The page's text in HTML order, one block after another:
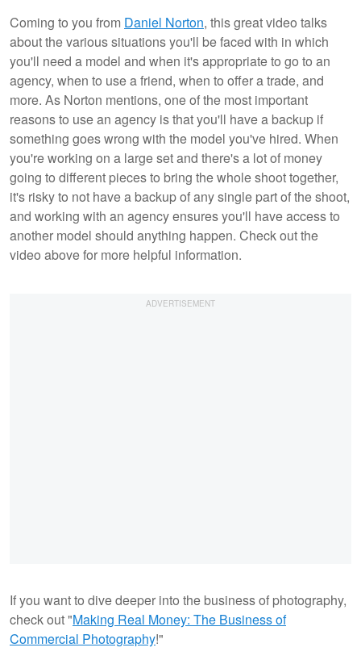
Coming to you from Daniel Norton, this great video talks
about the various situations you'll be faced with in which
you'll need a model and when it's appropriate to go to an
agency, when to use a friend, when to offer a trade, and
more. As Norton mentions, one of the most important
reasons to use an agency is that you'll have a backup if
something goes wrong with the model you've hired. When
you're working on a large set and there's a lot of money
going to different pieces to bring the whole shoot together,
it's risky to not have a backup of any single part of the shoot,
and working with an agency ensures you'll have access to
another model should anything happen. Check out the
video above for more helpful information.
If you want to dive deeper into the business of photography,
check out "Making Real Money: The Business of
Commercial Photography!"